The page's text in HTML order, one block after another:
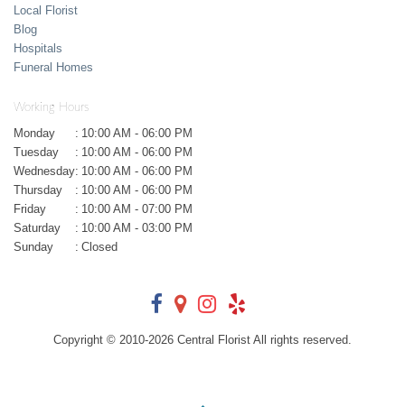
Local Florist
Blog
Hospitals
Funeral Homes
Working Hours
Monday : 10:00 AM - 06:00 PM
Tuesday
: 10:00 AM - 06:00 PM
Wednesday: 10:00 AM - 06:00 PM
Thursday
: 10:00 AM - 06:00 PM
Friday
: 10:00 AM - 07:00 PM
Saturday
: 10:00 AM - 03:00 PM
Sunday
: Closed
Copyright © 2010-2026 Central Florist All rights reserved.